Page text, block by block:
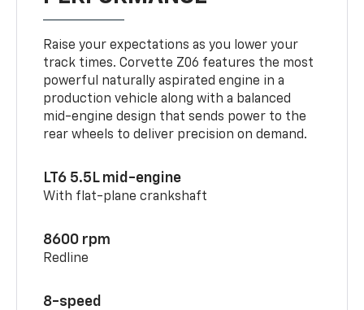
Raise your expectations as you lower your
track times. Corvette Z06 features the most
powerful naturally aspirated engine in a
production vehicle along with a balanced
mid-engine design that sends power to the
rear wheels to deliver precision on demand.
LT6 5.5L mid-engine
With flat-plane crankshaft
8600 rpm
Redline
8-speed